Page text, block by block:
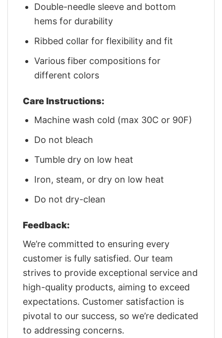
Double-needle sleeve and bottom
hems for durability
Ribbed collar for flexibility and fit
Various fiber compositions for
different colors
Care Instructions:
Machine wash cold (max 30C or 90F)
Do not bleach
Tumble dry on low heat
Iron, steam, or dry on low heat
Do not dry-clean
Feedback:
We’re committed to ensuring every
customer is fully satisfied. Our team
strives to provide exceptional service and
high-quality products, aiming to exceed
expectations. Customer satisfaction is
pivotal to our success, so we’re dedicated
to addressing concerns.